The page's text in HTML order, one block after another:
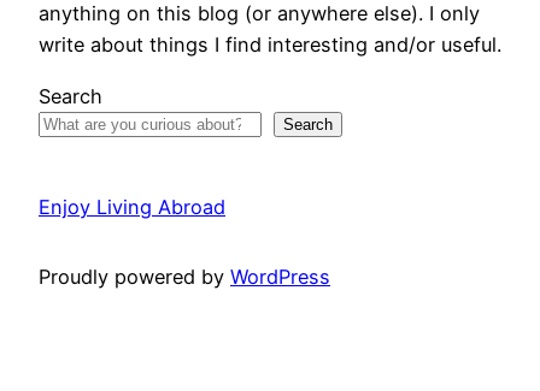
anything on this blog (or anywhere else). I only
write about things I find interesting and/or useful.
Search
Search
Enjoy Living Abroad
Proudly powered by WordPress